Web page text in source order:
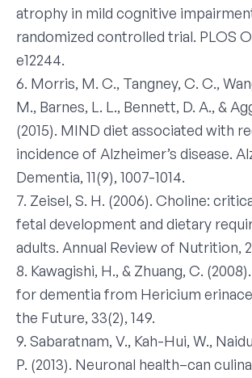
atrophy in mild cognitive
randomized controlled trial. PLOS
e12244.
6. Morris, M. C., Tangney, C. C.,
M., Barnes, L. L., Bennett, D. A., &
(2015). MIND diet associated with
incidence of Alzheimer’s disease.
Dementia, 11(9), 1007-1014.
7. Zeisel, S. H. (2006). Choline:
fetal development and dietary
adults. Annual Review of Nutrition,
8. Kawagishi, H., & Zhuang, C.
for dementia from Hericium
the Future, 33(2), 149.
9. Sabaratnam, V., Kah-Hui, W.,
P. (2013). Neuronal health–can